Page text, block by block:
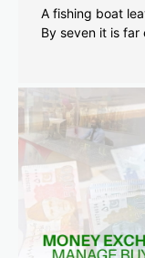
A fishing boat
By seven it is